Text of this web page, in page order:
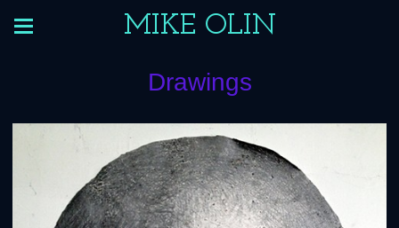
MIKE OLIN
Drawings